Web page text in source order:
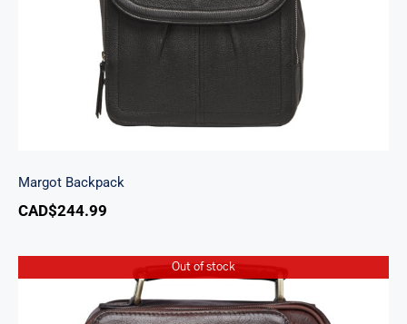
Margot Backpack
CAD$244.99
Out of stock